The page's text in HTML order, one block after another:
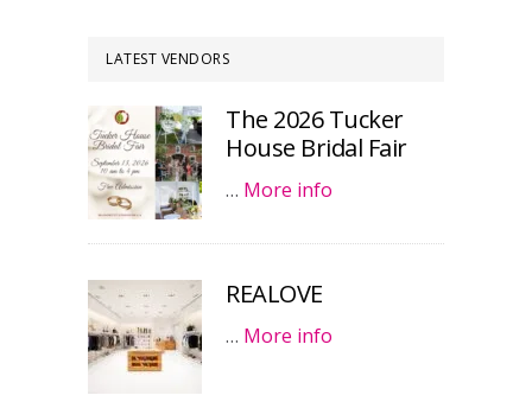
LATEST VENDORS
The 2026 Tucker
House Bridal Fair
… More info
REALOVE
… More info